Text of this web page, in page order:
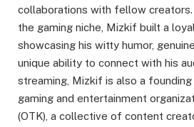
collaborations with fellow creators.
the gaming niche, Mizkif built a
showcasing his witty humor,
unique ability to connect with his
streaming, Mizkif is also a
gaming and entertainment
(OTK), a collective of content